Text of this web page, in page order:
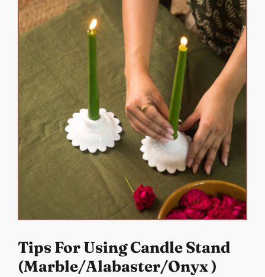
Tips For Using Candle Stand
(Marble/Alabaster/Onyx )